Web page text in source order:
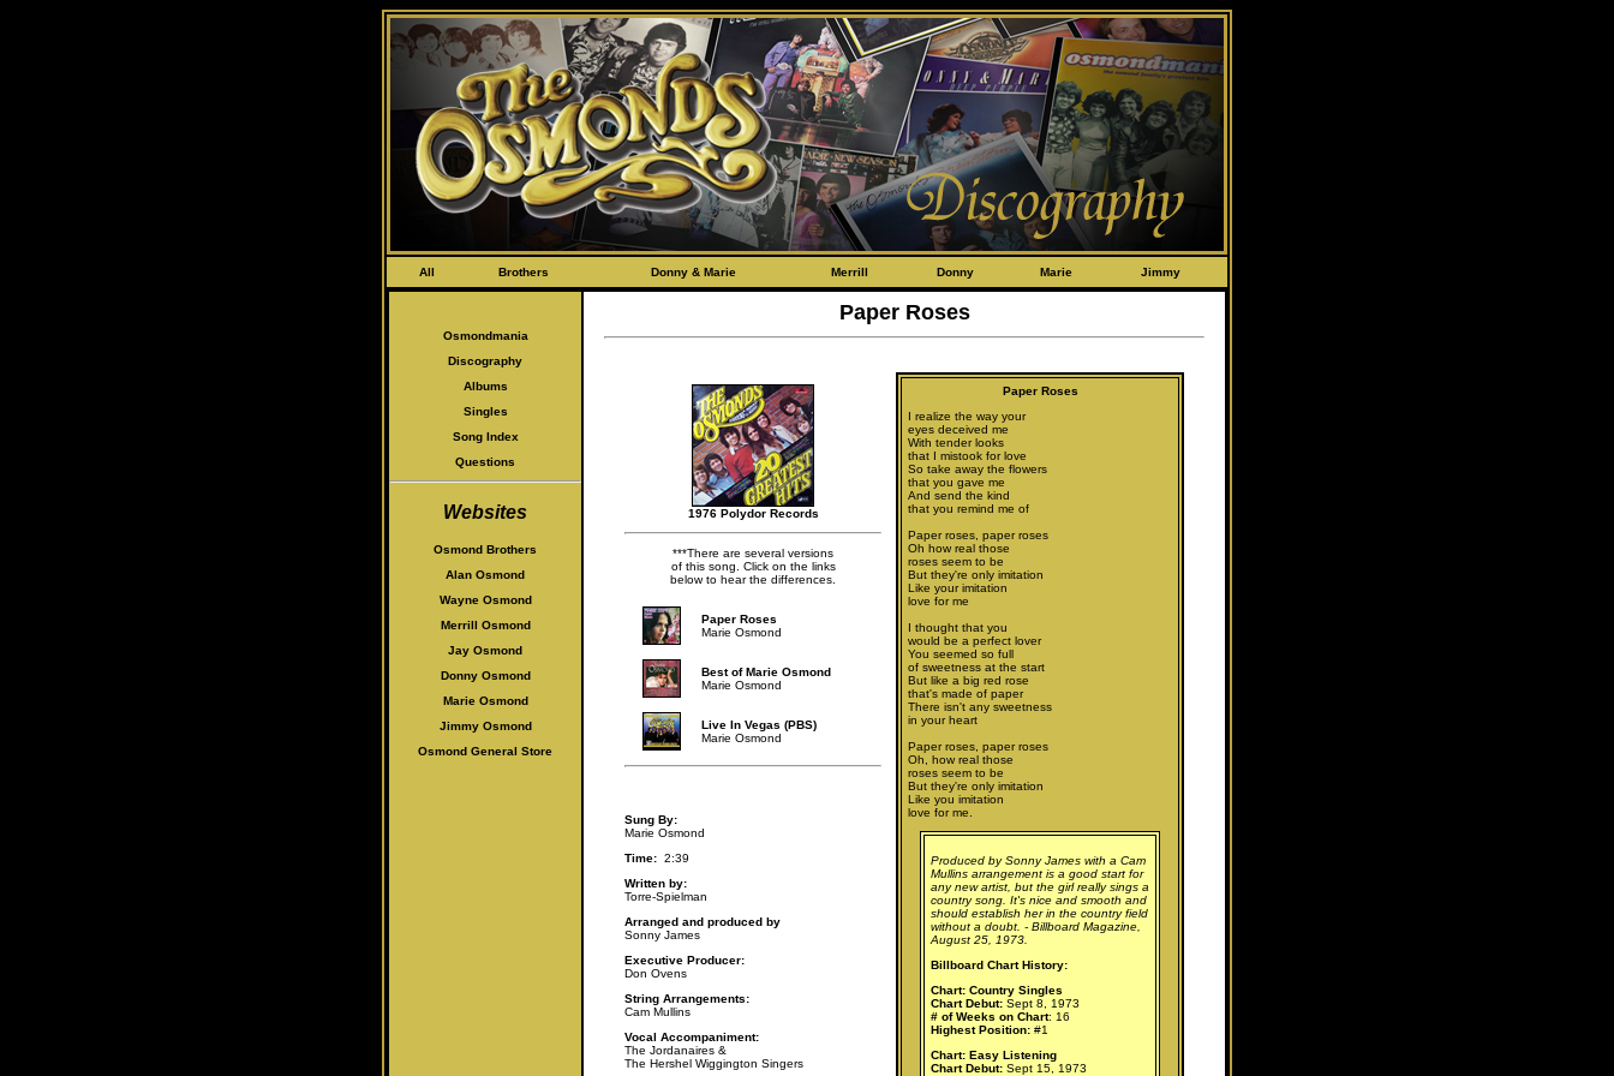
All Brothers Donny & Marie Merrill Donny Marie Jimmy
Osmondmania
Discography
Albums
Singles
Song Index
Questions
Websites
Osmond Brothers
Alan Osmond
Wayne Osmond
Merrill Osmond
Jay Osmond
Donny Osmond
Marie Osmond
Jimmy Osmond
Osmond General Store
Paper Roses
1976 Polydor Records
***There are several versions
of this song. Click on the links
below to hear the differences.
Paper Roses
Marie Osmond
Best of Marie Osmond
Marie Osmond
Live In Vegas (PBS)
Marie Osmond
Sung By:
Marie Osmond
Time: 2:39
Written by:
Torre-Spielman
Arranged and produced by
Sonny James
Executive Producer:
Don Ovens
String Arrangements:
Cam Mullins
Vocal Accompaniment:
The Jordanaires &
The Hershel Wiggington Singers
Paper Roses
I realize the way your
eyes deceived me
With tender looks
that I mistook for love
So take away the flowers
that you gave me
And send the kind
that you remind me of
Paper roses, paper roses
Oh how real those
roses seem to be
But they're only imitation
Like your imitation
love for me
I thought that you
would be a perfect lover
You seemed so full
of sweetness at the start
But like a big red rose
that's made of paper
There isn't any sweetness
in your heart
Paper roses, paper roses
Oh, how real those
roses seem to be
But they're only imitation
Like you imitation
love for me.
Produced by Sonny James with a Cam
Mullins arrangement is a good start for
any new artist, but the girl really sings a
country song. It's nice and smooth and
should establish her in the country field
without a doubt. - Billboard Magazine,
August 25, 1973.
Billboard Chart History:
Chart: Country Singles
Chart Debut: Sept 8, 1973
# of Weeks on Chart: 16
Highest Position: #1
Chart: Easy Listening
Chart Debut: Sept 15, 1973